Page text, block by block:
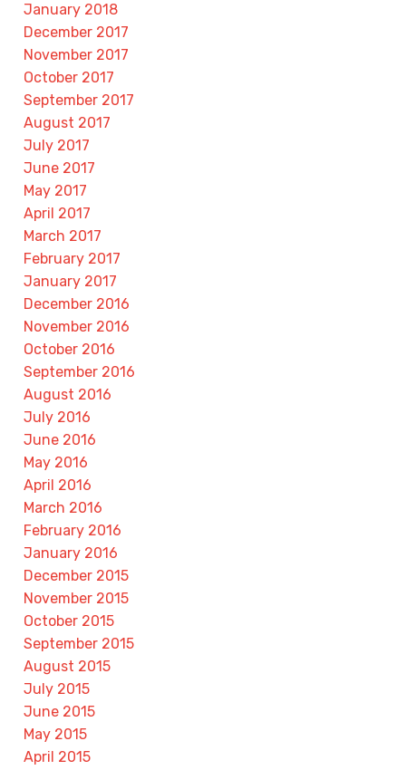
January 2018
December 2017
November 2017
October 2017
September 2017
August 2017
July 2017
June 2017
May 2017
April 2017
March 2017
February 2017
January 2017
December 2016
November 2016
October 2016
September 2016
August 2016
July 2016
June 2016
May 2016
April 2016
March 2016
February 2016
January 2016
December 2015
November 2015
October 2015
September 2015
August 2015
July 2015
June 2015
May 2015
April 2015